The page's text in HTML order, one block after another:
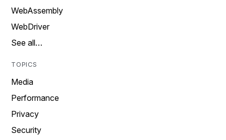
WebAssembly
WebDriver
See all…
TOPICS
Media
Performance
Privacy
Security